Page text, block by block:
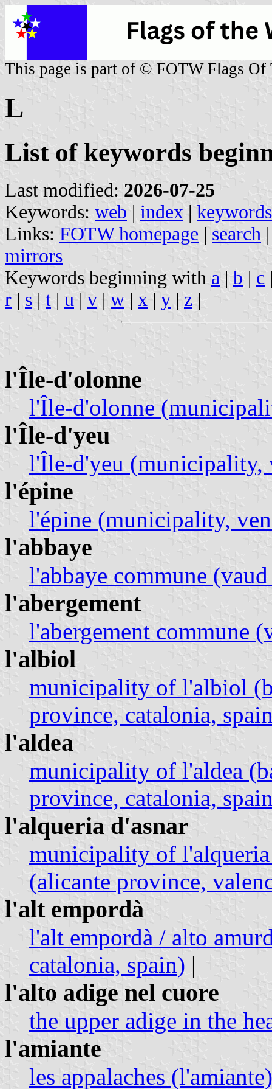
This page is part of © FOTW Flags Of
L
List of keywords
Last modified: 2026-07-25
Keywords: web | index | keywords
Links: FOTW homepage | search
mirrors
Keywords beginning with a | b | c
r | s | t | u | v | w | x | y | z |
l'Île-d'olonne
l'Île-d'olonne
l'Île-d'yeu
l'Île-d'yeu (municipality,
l'épine
l'épine (municipality,
l'abbaye
l'abbaye commune
l'abergement
l'abergement commune
l'albiol
municipality of l'albiol
province, catalonia,
l'aldea
municipality of l'aldea
province, catalonia,
l'alqueria d'asnar
municipality of l'alqueria
(alicante province,
l'alt empordà
l'alt empordà / alto
catalonia, spain) |
l'alto adige nel cuore
the upper adige in the
l'amiante
les appalaches